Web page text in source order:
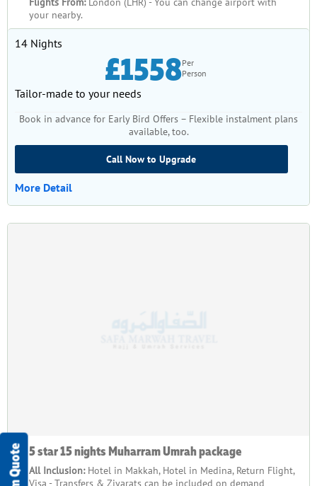
your nearby.
14 Nights
£1558Per
Person
Tailor-made to your needs
Book in advance for Early Bird Offers – Flexible instalment plans
available, too.
Call Now to Upgrade
More Detail
5 star 15 nights Muharram Umrah package
All Inclusion: Hotel in Makkah, Hotel in Medina, Return Flight,
Visa - Transfers & Ziyarats can be included on demand